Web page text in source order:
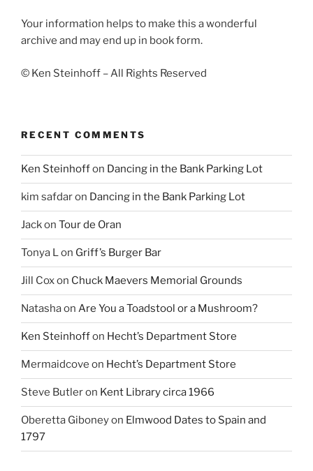
Your information helps to make this a wonderful
archive and may end up in book form.
© Ken Steinhoff – All Rights Reserved
RECENT COMMENTS
Ken Steinhoffon Dancing in the Bank Parking Lot
kim safdaron Dancing in the Bank Parking Lot
Jackon Tour de Oran
Tonya Lon Griff’s Burger Bar
Jill Coxon Chuck Maevers Memorial Grounds
Natashaon Are You a Toadstool or a Mushroom?
Ken Steinhoffon Hecht’s Department Store
Mermaidcove on Hecht’s Department Store
Steve Butleron Kent Library circa 1966
Oberetta Giboneyon Elmwood Dates to Spain and
1797